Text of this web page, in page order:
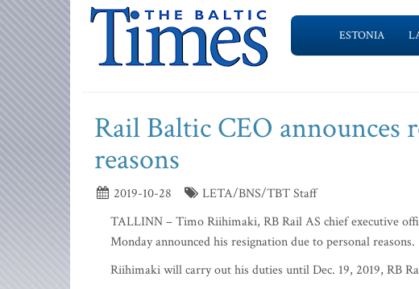
ESTONIA
Rail Baltic CEO announces
reasons
2019-10-28
LETA/BNS/TBT Staff
TALLINN – Timo Riihimaki, RB Rail AS chief executive
Monday announced his resignation due to personal reasons.
Riihimaki will carry out his duties until Dec. 19, 2019, RB